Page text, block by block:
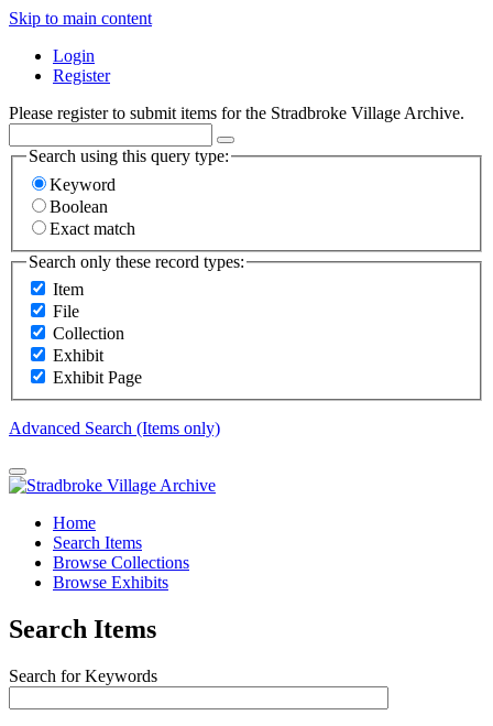
Skip to main content
Login
Register
Please register to submit items for the Stradbroke Village Archive.
Search using this query type:
Keyword
Boolean
Exact match
Search only these record types:
Item
File
Collection
Exhibit
Exhibit Page
Advanced Search (Items only)
Home
Search Items
Browse Collections
Browse Exhibits
Search Items
Search for Keywords